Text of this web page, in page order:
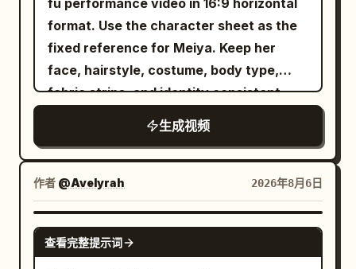
height, umbrella structure, and hand
distribution. Prohibit face-swapping,
outfit changes, switching the hand
holding the umbrella, changing umbrella
rib count, duplicating red balloons, size
changes of the transparent balloon, the
character clipping, cars passing through
characters, axis jumping, sudden cuts,
subtitles, text, logos, and watermarks.
the avalanche before returning to the
chase. 8–10 seconds: He glances over
his shoulder, immediately lowers his
body into an aggressive racing stance,
and accelerates even faster. Snow
explodes behind his board while the
avalanche rapidly closes the distance.
massive natural snow cliff, cutting
before takeoff for a seamless transition.
white running shoes shown in materials
01–03 keeps accelerating on the slightly
wet asphalt road in the early morning
modern city. The camera moves
smoothly backward from the left foot
sole to the left rear of both feet, clearly
showing the shoe upper, laces, Logo and
translucent sole during running. The
athlete does not show their face, only
shoes appear in the frame. Near the 4th
seconds
attack her one after another from
different parts of the environment, each
carrying different weapons and wearing
noticeably different armor so none of
them feel duplicated. Instead of
standing around waiting, every enemy
should charge, defend, dodge, block, or
attempt a counterattack. The princess
moves between opponents through a
magical blink ability: a brief silver-white
burst surrounds her, she disappears
fu performance video in 16:9 horizontal
format. Use the character sheet as the
fixed reference for Meiya. Keep her
face, hairstyle, costume, body type,
fabric strips, and identity consistent
生成视频
作者 @Avelyrah 2026年8月6日
SEEDANCE 2.0
查看完整提示词